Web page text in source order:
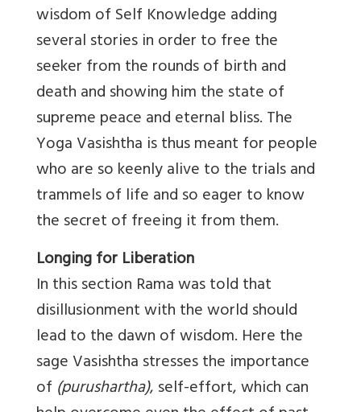
wisdom of Self Knowledge adding
several stories in order to free the
seeker from the rounds of birth and
death and showing him the state of
supreme peace and eternal bliss. The
Yoga Vasishtha is thus meant for people
who are so keenly alive to the trials and
trammels of life and so eager to know
the secret of freeing it from them.
Longing for Liberation
In this section Rama was told that
disillusionment with the world should
lead to the dawn of wisdom. Here the
sage Vasishtha stresses the importance
of (purushartha), self-effort, which can